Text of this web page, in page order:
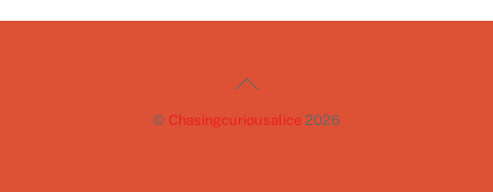
Back
© Chasingcuriousalice 2026